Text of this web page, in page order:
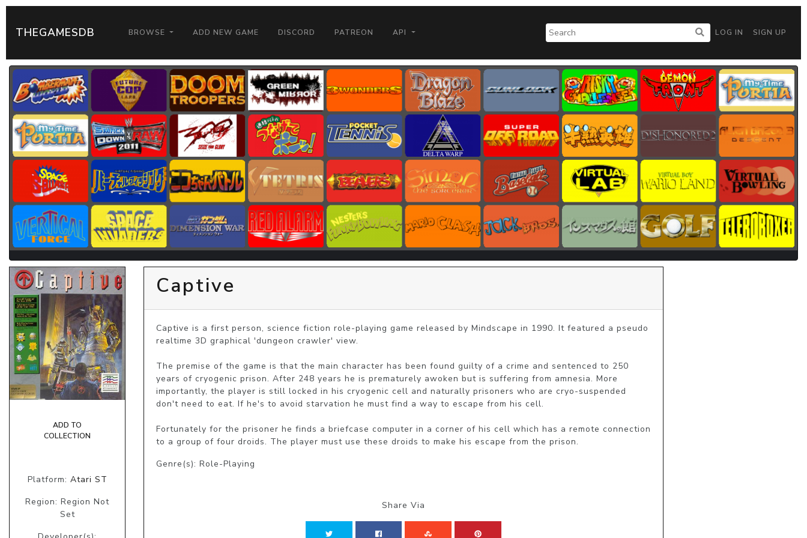
THEGAMESDB BROWSE ADD NEW GAME DISCORD PATREON API LOG IN SIGN UP
ADD TO
COLLECTION
Platform: Atari ST
Region: Region Not
Set
Captive
Captive is a first person, science fiction role-playing game released by Mindscape in 1990. It featured a pseudo
realtime 3D graphical 'dungeon crawler' view.
The premise of the game is that the main character has been found guilty of a crime and sentenced to 250
years of cryogenic prison. After 248 years he is prematurely awoken but is suffering from amnesia. More
importantly, the player is still locked in his cryogenic cell and naturally prisoners who are cryo-suspended
don't need to eat. If he's to avoid starvation he must find a way to escape from his cell.
Fortunately for the prisoner he finds a briefcase computer in a corner of his cell which has a remote connection
to a group of four droids. The player must use these droids to make his escape from the prison.
Genre(s): Role-Playing
Share Via